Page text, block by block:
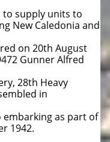
to supply units to
New Caledonia and
on 20th August
Gunner Alfred
28th Heavy
in
as part of
1942.